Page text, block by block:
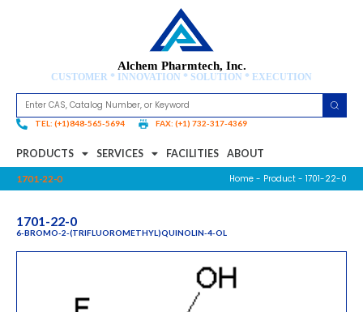
Alchem Pharmtech, Inc.
CUSTOMER * INNOVATION * SOLUTION * EXECUTION
TEL: (+1)848-565-5694 FAX: (+1) 732-317-4369
PRODUCTS SERVICES FACILITIES ABOUT
1701-22-0 Home - Product - 1701-22-0
1701-22-0
6-BROMO-2-(TRIFLUOROMETHYL)QUINOLIN-4-OL